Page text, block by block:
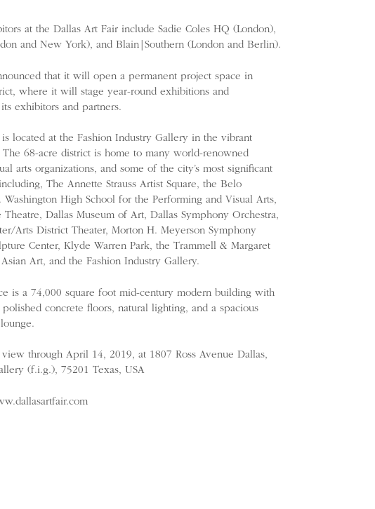
at the Dallas Art Fair include Sadie Coles HQ (London),
and New York), and Blain|Southern (London and Berlin).
that it will open a permanent project space in
where it will stage year-round exhibitions and
exhibitors and partners.
located at the Fashion Industry Gallery in the vibrant
The 68-acre district is home to many world-renowned
arts organizations, and some of the city’s most significant
The Annette Strauss Artist Square, the Belo
Washington High School for the Performing and Visual Arts,
Theatre, Dallas Museum of Art, Dallas Symphony Orchestra,
Arts District Theater, Morton H. Meyerson Symphony
Center, Klyde Warren Park, the Trammell & Margaret
Art, and the Fashion Industry Gallery.
is a 74,000 square foot mid-century modern building with
polished concrete floors, natural lighting, and a spacious
through April 14, 2019, at 1807 Ross Avenue Dallas,
(f.i.g.), 75201 Texas, USA